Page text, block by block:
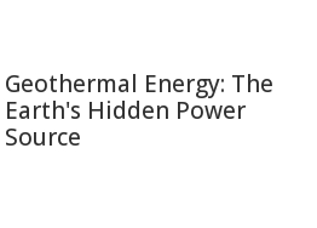
Geothermal Energy: The
Earth's Hidden Power
Source